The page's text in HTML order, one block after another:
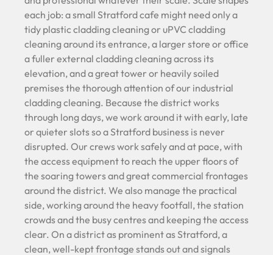
each job: a small Stratford cafe might need only a
tidy plastic cladding cleaning or uPVC cladding
cleaning around its entrance, a larger store or office
a fuller external cladding cleaning across its
elevation, and a great tower or heavily soiled
premises the thorough attention of our industrial
cladding cleaning. Because the district works
through long days, we work around it with early, late
or quieter slots so a Stratford business is never
disrupted. Our crews work safely and at pace, with
the access equipment to reach the upper floors of
the soaring towers and great commercial frontages
around the district. We also manage the practical
side, working around the heavy footfall, the station
crowds and the busy centres and keeping the access
clear. On a district as prominent as Stratford, a
clean, well-kept frontage stands out and signals